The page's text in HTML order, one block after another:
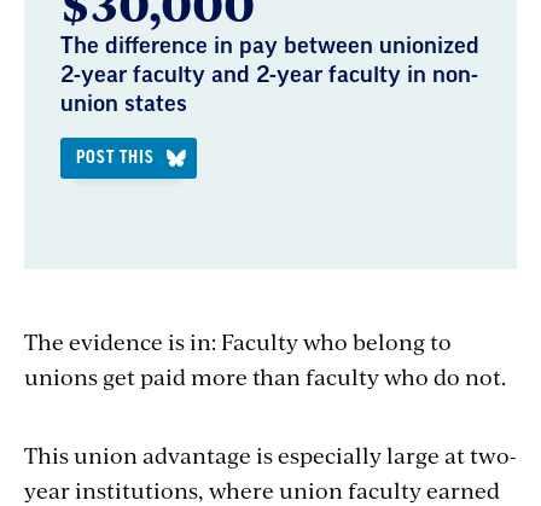
The difference in pay between unionized
2-year faculty and 2-year faculty in non-
union states
POST THIS
The evidence is in: Faculty who belong to
unions get paid more than faculty who do not.
This union advantage is especially large at two-
year institutions, where union faculty earned